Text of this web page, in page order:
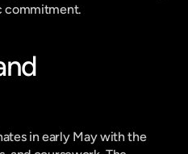
commitment.
in early May with the